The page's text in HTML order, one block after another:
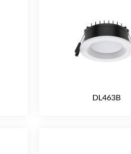
DL463B